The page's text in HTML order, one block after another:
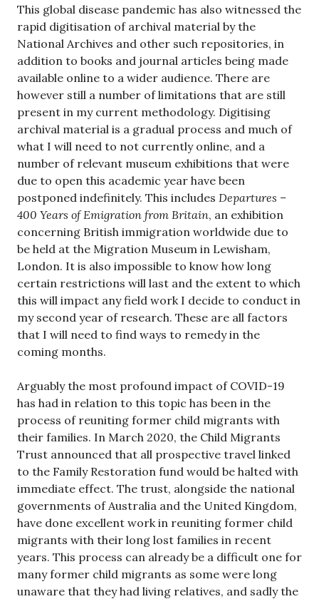
This global disease pandemic has also witnessed the
rapid digitisation of archival material by the
National Archives and other such repositories, in
addition to books and journal articles being made
available online to a wider audience. There are
however still a number of limitations that are still
present in my current methodology. Digitising
archival material is a gradual process and much of
what I will need to not currently online, and a
number of relevant museum exhibitions that were
due to open this academic year have been
postponed indefinitely. This includes Departures –
400 Years of Emigration from Britain, an exhibition
concerning British immigration worldwide due to
be held at the Migration Museum in Lewisham,
London. It is also impossible to know how long
certain restrictions will last and the extent to which
this will impact any field work I decide to conduct in
my second year of research. These are all factors
that I will need to find ways to remedy in the
coming months.
Arguably the most profound impact of COVID-19
has had in relation to this topic has been in the
process of reuniting former child migrants with
their families. In March 2020, the Child Migrants
Trust announced that all prospective travel linked
to the Family Restoration fund would be halted with
immediate effect. The trust, alongside the national
governments of Australia and the United Kingdom,
have done excellent work in reuniting former child
migrants with their long lost families in recent
years. This process can already be a difficult one for
many former child migrants as some were long
unaware that they had living relatives, and sadly the